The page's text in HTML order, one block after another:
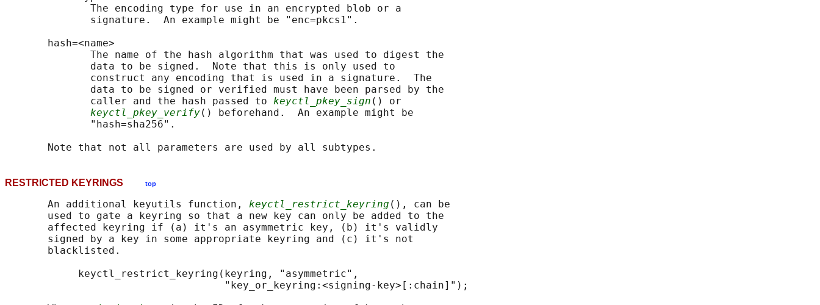
              The encoding type for use in an encrypted blob or a
              signature.  An example might be "enc=pkcs1".
       hash=<name>
              The name of the hash algorithm that was used to digest the
              data to be signed.  Note that this is only used to
              construct any encoding that is used in a signature.  The
              data to be signed or verified must have been parsed by the
              caller and the hash passed to
keyctl_pkey_sign () or
keyctl_pkey_verify() beforehand.  An example might be
              "hash=sha256".
RESTRICTED KEYRINGS top
       An additional keyutils function,
keyctl_restrict_keyring (), can be
       used to gate a keyring so that a new key can only be added to the
       affected keyring if (a) it's an asymmetric key, (b) it's validly
       signed by a key in some appropriate keyring and (c) it's not
       blacklisted.
            keyctl_restrict_keyring(keyring, "asymmetric",
                                    "key_or_keyring:<signing-key>[:chain]");